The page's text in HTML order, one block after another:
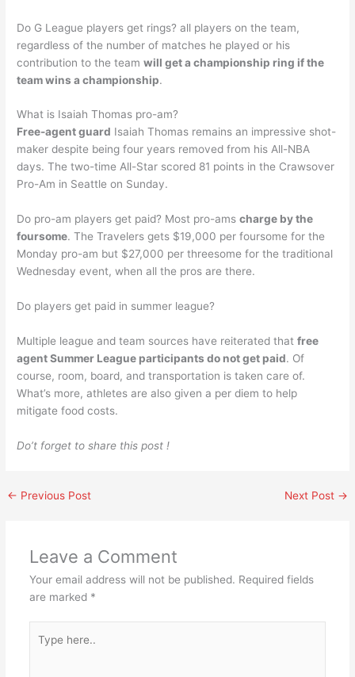
Do G League players get rings? all players on the team,
regardless of the number of matches he played or his
contribution to the teamwill get a championship ring if the
team wins a championship.
What is Isaiah Thomas pro-am?
Free-agent guard Isaiah Thomas remains an impressive shot-
maker despite being four years removed from his All-NBA
days. The two-time All-Star scored 81 points in the Crawsover
Pro-Am in Seattle on Sunday.
Do pro-am players get paid? Most pro-amscharge by the
foursome. The Travelers gets $19,000 per foursome for the
Monday pro-am but $27,000 per threesome for the traditional
Wednesday event, when all the pros are there.
Do players get paid in summer league?
Multiple league and team sources have reiterated thatfree
agent Summer League participants do not get paid. Of
course, room, board, and transportation is taken care of.
What’s more, athletes are also given a per diem to help
mitigate food costs.
Do’t forget to share this post !
← Previous Post Next Post →
Leave a Comment
Your email address will not be published. Required fields
are marked *
here..